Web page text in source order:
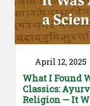
April 12, 2025
What I Found
Classics:
Religion — It